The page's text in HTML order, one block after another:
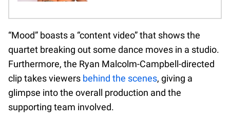
“Mood” boasts a “content video” that shows the
quartet breaking out some dance moves in a studio.
Furthermore, the Ryan Malcolm-Campbell-directed
clip takes viewers behind the scenes, giving a
glimpse into the overall production and the
supporting team involved.